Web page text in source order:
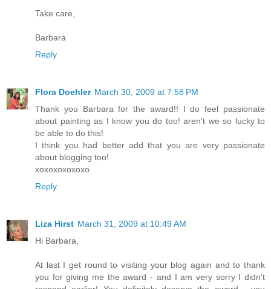
Take care,
Barbara
Reply
Flora Doehler March 30, 2009 at 7:58 PM
Thank you Barbara for the award!! I do feel passionate
about painting as I know you do too! aren't we so lucky to
be able to do this!
I think you had better add that you are very passionate
about blogging too!
xoxoxoxoxoxo
Reply
Liza Hirst March 31, 2009 at 10:49 AM
Hi Barbara,
At last I get round to visiting your blog again and to thank
you for giving me the award - and I am very sorry I didn't